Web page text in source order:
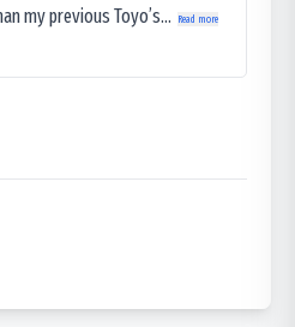
my previous Toyo’s... Read more